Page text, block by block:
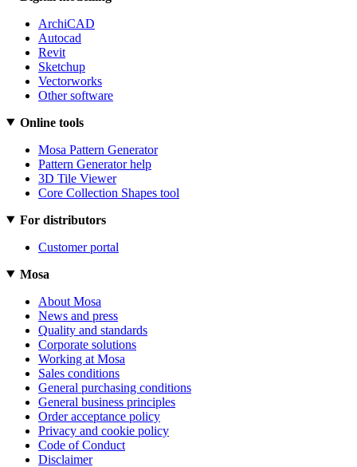
ArchiCAD
Autocad
Revit
Sketchup
Vectorworks
Other software
Online tools
Mosa Pattern Generator
Pattern Generator help
3D Tile Viewer
Core Collection Shapes tool
For distributors
Customer portal
Mosa
About Mosa
News and press
Quality and standards
Corporate solutions
Working at Mosa
Sales conditions
General purchasing conditions
General business principles
Order acceptance policy
Privacy and cookie policy
Code of Conduct
Disclaimer